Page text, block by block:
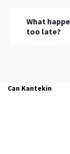
What
too late?
insurance
Can Kantekin